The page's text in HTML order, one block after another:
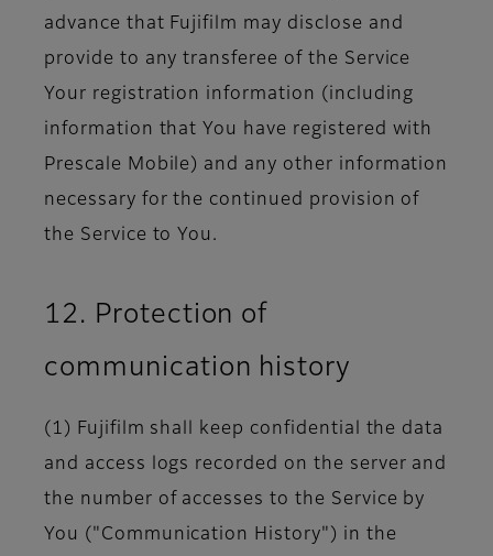
advance that Fujifilm may disclose and
provide to any transferee of the Service
Your registration information (including
information that You have registered with
Prescale Mobile) and any other information
necessary for the continued provision of
the Service to You.
12. Protection of
communication history
(1) Fujifilm shall keep confidential the data
and access logs recorded on the server and
the number of accesses to the Service by
You ("Communication History") in the